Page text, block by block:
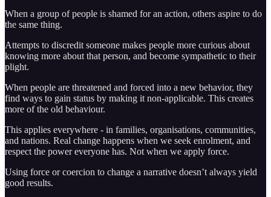
When a group of people is shamed for an action, others aspire to do
the same thing.
Attempts to discredit someone makes people more curious about
knowing more about that person, and become sympathetic to their
plight.
When people are threatened and forced into a new behavior, they
find ways to gain status by making it non-applicable. This creates
more of the old behaviour.
This applies everywhere - in families, organisations, communities,
and nations. Real change happens when we seek enrolment, and
respect the power everyone has. Not when we apply force.
Using force or coercion to change a narrative doesn’t always yield
good results.